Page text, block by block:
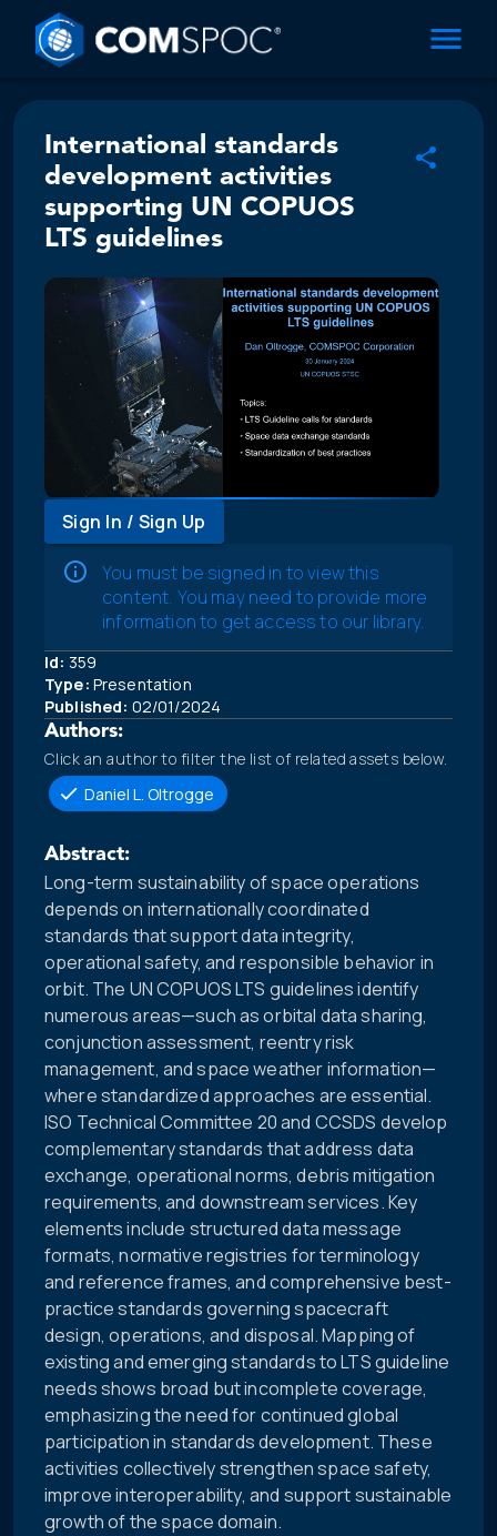
International standards
development activities
supporting UN COPUOS
LTS guidelines
Sign In / Sign Up
You must be signed in to view this
content. You may need to provide more
information to get access to our library.
Id: 359
Type: Presentation
Published: 02/01/2024
Authors:
Click an author to filter the list of related assets below.
Daniel L. Oltrogge
Abstract:
Long-term sustainability of space operations
depends on internationally coordinated
standards that support data integrity,
operational safety, and responsible behavior in
orbit. The UN COPUOS LTS guidelines identify
numerous areas—such as orbital data sharing,
conjunction assessment, reentry risk
management, and space weather information—
where standardized approaches are essential.
ISO Technical Committee 20 and CCSDS develop
complementary standards that address data
exchange, operational norms, debris mitigation
requirements, and downstream services. Key
elements include structured data message
formats, normative registries for terminology
and reference frames, and comprehensive best-
practice standards governing spacecraft
design, operations, and disposal. Mapping of
existing and emerging standards to LTS guideline
needs shows broad but incomplete coverage,
emphasizing the need for continued global
participation in standards development. These
activities collectively strengthen space safety,
improve interoperability, and support sustainable
growth of the space domain.